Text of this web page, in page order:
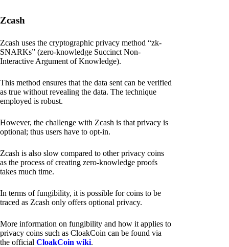
Zcash
Zcash uses the cryptographic privacy method “zk-
SNARKs” (zero-knowledge Succinct Non-
Interactive Argument of Knowledge).
This method ensures that the data sent can be verified
as true without revealing the data. The technique
employed is robust.
However, the challenge with Zcash is that privacy is
optional; thus users have to opt-in.
Zcash is also slow compared to other privacy coins
as the process of creating zero-knowledge proofs
takes much time.
In terms of fungibility, it is possible for coins to be
traced as Zcash only offers optional privacy.
More information on fungibility and how it applies to
privacy coins such as CloakCoin can be found via
the official CloakCoin wiki.